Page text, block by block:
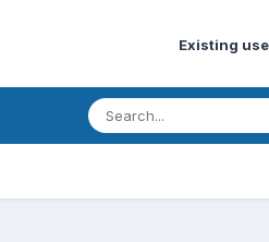
Existing